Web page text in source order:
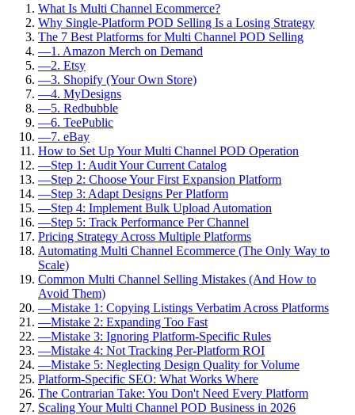
What Is Multi Channel Ecommerce?
Why Single-Platform POD Selling Is a Losing Strategy
The 7 Best Platforms for Multi Channel POD Selling
—1. Amazon Merch on Demand
—2. Etsy
—3. Shopify (Your Own Store)
—4. MyDesigns
—5. Redbubble
—6. TeePublic
—7. eBay
How to Set Up Your Multi Channel POD Operation
—Step 1: Audit Your Current Catalog
—Step 2: Choose Your First Expansion Platform
—Step 3: Adapt Designs Per Platform
—Step 4: Implement Bulk Upload Automation
—Step 5: Track Performance Per Channel
Pricing Strategy Across Multiple Platforms
Automating Multi Channel Ecommerce (The Only Way to
Scale)
Common Multi Channel Selling Mistakes (And How to
Avoid Them)
—Mistake 1: Copying Listings Verbatim Across Platforms
—Mistake 2: Expanding Too Fast
—Mistake 3: Ignoring Platform-Specific Rules
—Mistake 4: Not Tracking Per-Platform ROI
—Mistake 5: Neglecting Design Quality for Volume
Platform-Specific SEO: What Works Where
The Contrarian Take: You Don't Need Every Platform
Scaling Your Multi Channel POD Business in 2026